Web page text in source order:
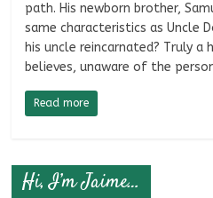
path. His newborn brother,
same characteristics as Uncle
his uncle reincarnated? Truly
believes, unaware of the
Read more
Hi, I’m Jaime…